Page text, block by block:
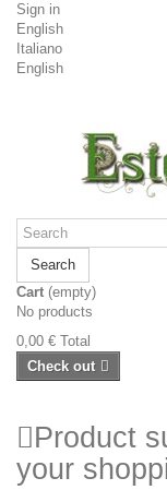
Sign in
English
Italiano
English
Search
Cart (empty)
No products
0,00 € Total
Check out
Product
your